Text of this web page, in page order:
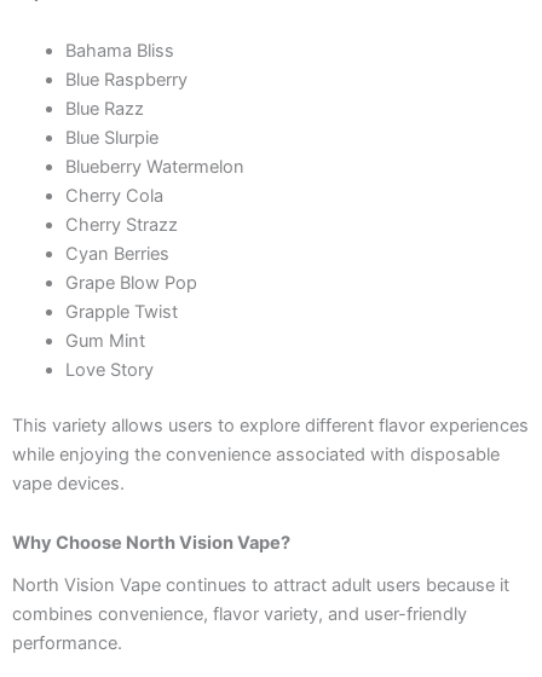
Bahama Bliss
Blue Raspberry
Blue Razz
Blue Slurpie
Blueberry Watermelon
Cherry Cola
Cherry Strazz
Cyan Berries
Grape Blow Pop
Grapple Twist
Gum Mint
Love Story
This variety allows users to explore different flavor experiences
while enjoying the convenience associated with disposable
vape devices.
Why Choose North Vision Vape?
North Vision Vape continues to attract adult users because it
combines convenience, flavor variety, and user-friendly
performance.